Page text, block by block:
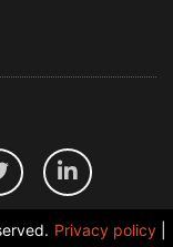
Privacy policy